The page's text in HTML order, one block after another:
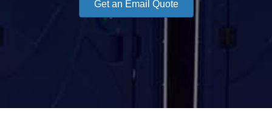
Get an Email Quote